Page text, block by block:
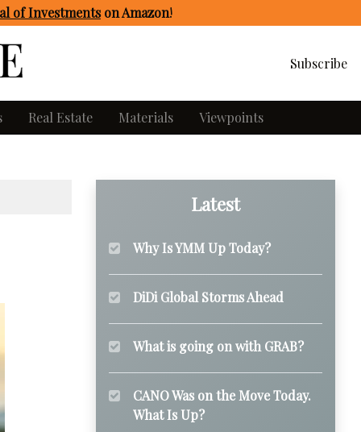
of Investmentson Amazon!
Subscribe
Real Estate Materials Viewpoints
Latest
Why Is YMM Up Today?
DiDi Global Storms Ahead
What is going on with GRAB?
CANO Was on the Move Today.
What Is Up?